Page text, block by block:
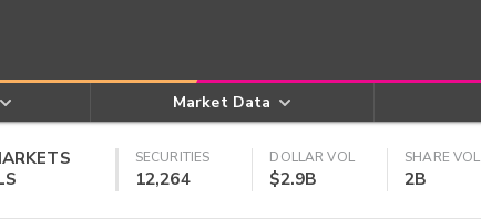
Market Data
SECURITIES
12,264
DOLLAR VOL
$2.9B
SHARE VOL
2B